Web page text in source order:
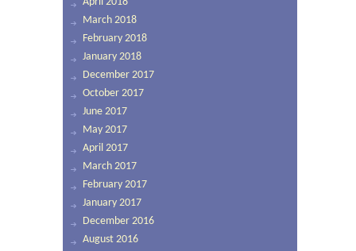
March 2018
February 2018
January 2018
December 2017
October 2017
June 2017
May 2017
April 2017
March 2017
February 2017
January 2017
December 2016
August 2016